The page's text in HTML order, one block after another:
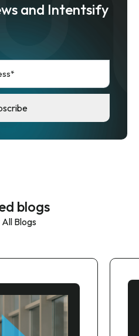
and Intentsify
blogs
Blogs